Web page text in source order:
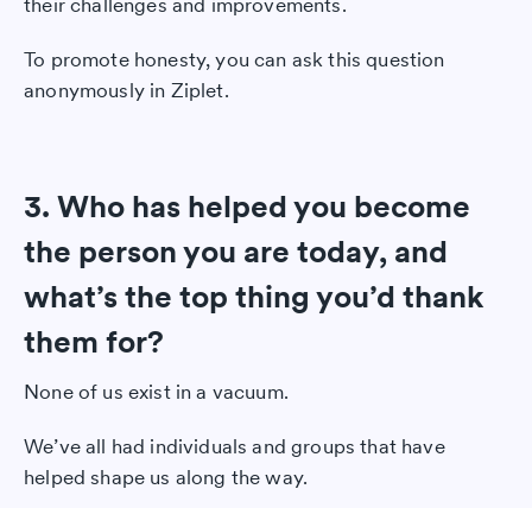
To promote honesty, you can ask this question
anonymously in Ziplet.
3. Who has helped you become
the person you are today, and
what’s the top thing you’d thank
them for?
None of us exist in a vacuum.
We’ve all had individuals and groups that have
helped shape us along the way.